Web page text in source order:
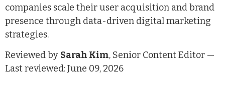
companies scale their user acquisition and brand
presence through data-driven digital marketing
strategies.
Reviewed by Sarah Kim, Senior Content Editor —
Last reviewed: June 09, 2026